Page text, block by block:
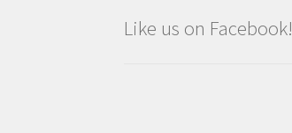
Like us on Facebook!